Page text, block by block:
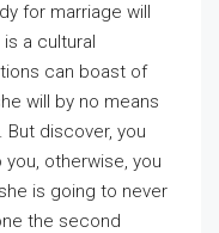
for marriage will
a cultural
can boast of
will by no means
discover, you
otherwise, you
is going to never
the second